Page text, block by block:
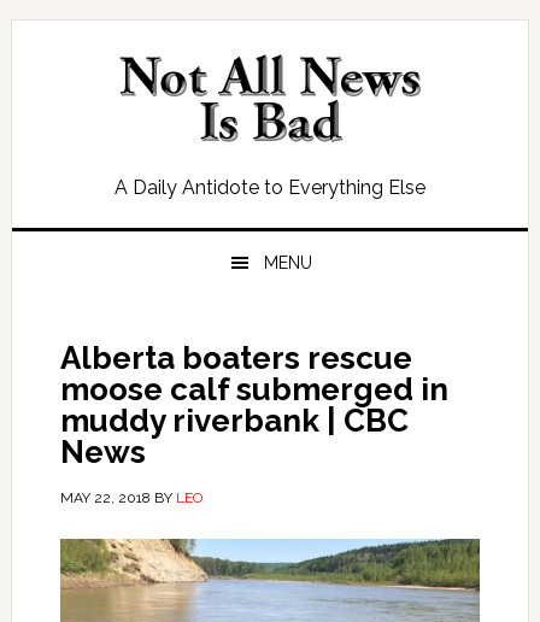
Skip
Skip
Skip
Skip
A Daily Antidote to Everything Else
MENU
Alberta boaters rescue
moose calf submerged in
muddy riverbank | CBC
News
MAY 22, 2018 BY LEO